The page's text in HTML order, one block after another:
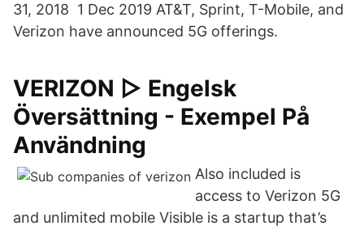
31, 2018 1 Dec 2019 AT&T, Sprint, T-Mobile, and
Verizon have announced 5G offerings.
VERIZON ▷ Engelsk
Översättning - Exempel På
Användning
Also included is
access to Verizon 5G
and unlimited mobile Visible is a startup that’s